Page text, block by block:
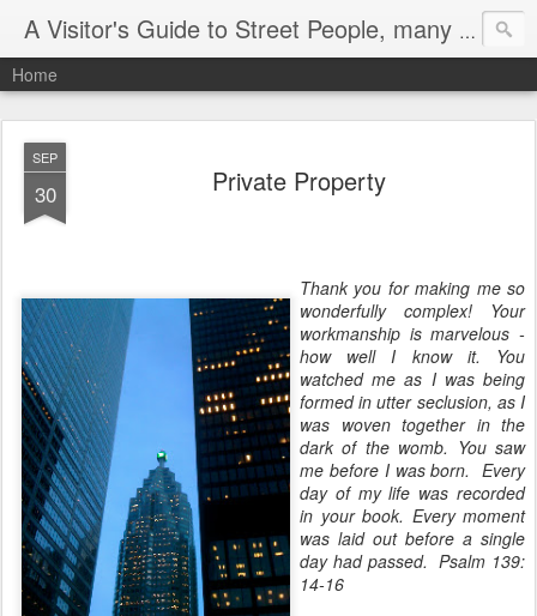
A Visitor's Guide to Street People, many without a home
Home
SEP
30 Private Property
Thank you for making me so
wonderfully complex! Your
workmanship is marvelous -
how well I know it. You
watched me as I was being
formed in utter seclusion, as I
was woven together in the
dark of the womb. You saw
me before I was born. Every
day of my life was recorded
in your book. Every moment
was laid out before a single
day had passed. Psalm 139:
14-16